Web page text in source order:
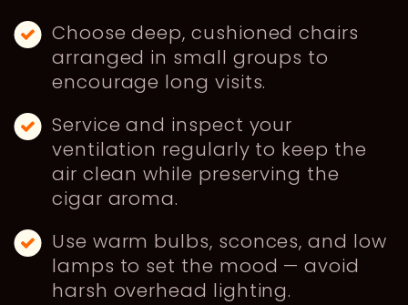
Choose deep, cushioned chairs
arranged in small groups to
encourage long visits.
Service and inspect your
ventilation regularly to keep the
air clean while preserving the
cigar aroma.
Use warm bulbs, sconces, and low
lamps to set the mood — avoid
harsh overhead lighting.